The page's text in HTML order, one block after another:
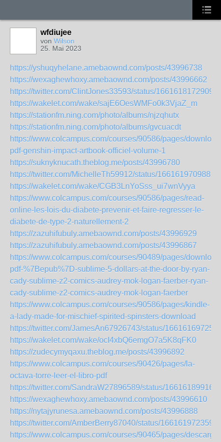
wfdiujee
von Wilson
25. Mai 2023
https://yshuqyhelane.amebaownd.com/posts/43996738
https://wexaghewhoxy.amebaownd.com/posts/43996662
https://twitter.com/ClintJones33593/status/
https://wakelet.com/wake/sajE6OesWMFo0k3VjaZ_m
https://stationfm.ning.com/photo/albums/njzqhutx
https://stationfm.ning.com/photo/albums/gvcuacdt
https://www.colcampus.com/courses/90586/pages/
pdf-genshin-impact-artbook-officiel-volume-1
https://suknyknucath.theblog.me/posts/43996780
https://twitter.com/MichelleTh59912/status/
https://wakelet.com/wake/CGB3LnYoSss_ui7wnVyya
https://www.colcampus.com/courses/90586/pages/read-
online-les-lois-du-diabete-prevenir-et-faire-regresser-le-
diabete-de-type-2-naturellement-2
https://zazuhifubuly.amebaownd.com/posts/43996929
https://zazuhifubuly.amebaownd.com/posts/43996867
https://www.colcampus.com/courses/90489/pages/
pdf-%7Bepub%7D-sublime-5-dollars-at-the-door-by-ryan-
cady-sublime-z2-comics-audrey-mok-logan-faerber-ryan-
cady-sublime-z2-comics-audrey-mok-logan-faerber
https://www.colcampus.com/courses/90586/pages/kindle-
a-lady-made-for-mischief-spirited-spinsters-download
https://twitter.com/JamesAn67926743/status/
https://wakelet.com/wake/ocI4xbQ6emgO7a5K8qFK0
https://zudecymyqaxu.theblog.me/posts/43996892
https://www.colcampus.com/courses/90426/pages/la-
octava-torre-leer-el-libro-pdf
https://twitter.com/SandraW27896589/status/
https://wexaghewhoxy.amebaownd.com/posts/43996610
https://nytajyrunesa.amebaownd.com/posts/43996888
https://twitter.com/AmberBerry87040/status/
https://www.colcampus.com/courses/90465/pages/